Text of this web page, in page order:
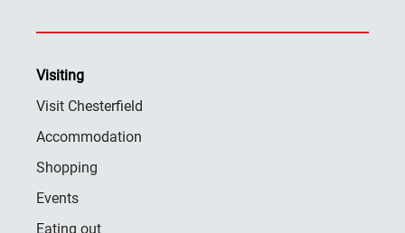
Visiting
Visit Chesterfield
Accommodation
Shopping
Events
Eating out